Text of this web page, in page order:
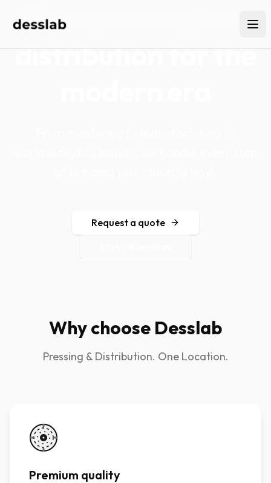
Vinyl pressing and
distribution for the
Request a quote
Why choose Desslab
Pressing & Distribution. One Location.
Premium quality